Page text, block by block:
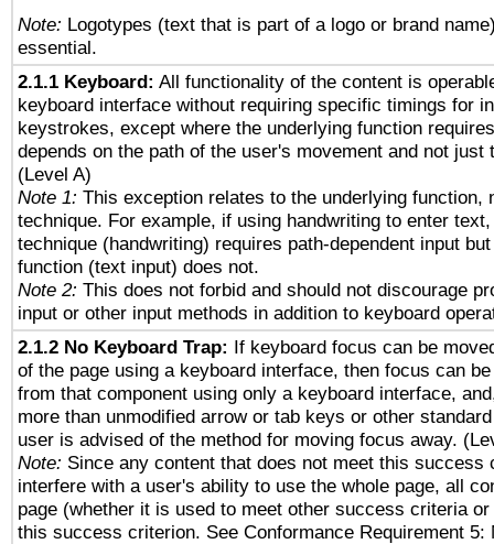
Note: Logotypes (text that is part of a logo or brand
essential.
2.1.1 Keyboard: All functionality of the content is
keyboard interface without requiring specific timings for
keystrokes, except where the underlying function
depends on the path of the user's movement and not just
(Level A)
Note 1: This exception relates to the underlying function,
technique. For example, if using handwriting to enter
technique (handwriting) requires path-dependent input
function (text input) does not.
Note 2: This does not forbid and should not discourage
input or other input methods in addition to keyboard
2.1.2 No Keyboard Trap: If keyboard focus can be
of the page using a keyboard interface, then focus can
from that component using only a keyboard interface,
more than unmodified arrow or tab keys or other
user is advised of the method for moving focus away.
Note: Since any content that does not meet this success
interfere with a user's ability to use the whole page, all
page (whether it is used to meet other success criteria
this success criterion. See Conformance Requirement 5: